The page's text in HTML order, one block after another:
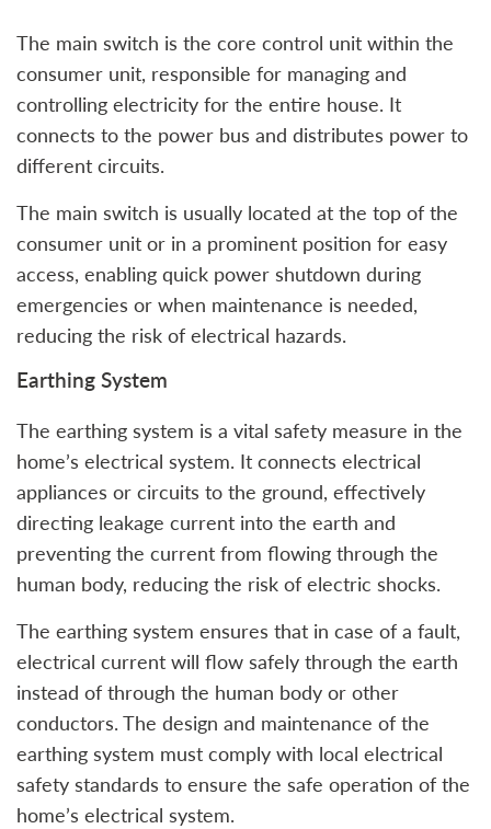
The main switch is the core control unit within the
consumer unit, responsible for managing and
controlling electricity for the entire house. It
connects to the power bus and distributes power to
different circuits.
The main switch is usually located at the top of the
consumer unit or in a prominent position for easy
access, enabling quick power shutdown during
emergencies or when maintenance is needed,
reducing the risk of electrical hazards.
Earthing System
The earthing system is a vital safety measure in the
home’s electrical system. It connects electrical
appliances or circuits to the ground, effectively
directing leakage current into the earth and
preventing the current from flowing through the
human body, reducing the risk of electric shocks.
The earthing system ensures that in case of a fault,
electrical current will flow safely through the earth
instead of through the human body or other
conductors. The design and maintenance of the
earthing system must comply with local electrical
safety standards to ensure the safe operation of the
home’s electrical system.